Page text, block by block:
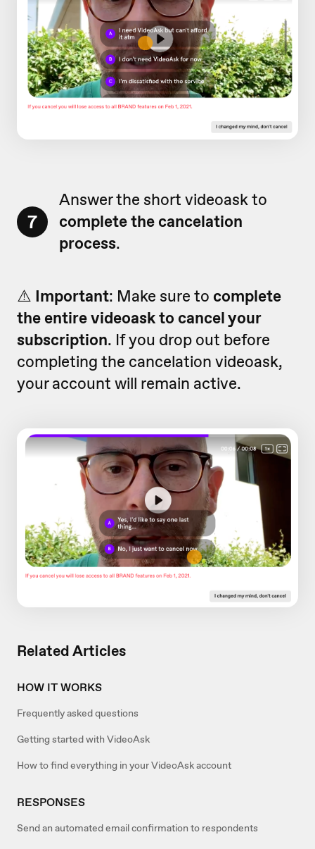
Related Articles
HOW IT WORKS
Frequently asked questions
Getting started with VideoAsk
How to find everything in your VideoAsk account
RESPONSES
Send an automated email confirmation to respondents
7
Answer the short videoask to
complete the cancelation
process.
⚠️ Important: Make sure to complete
the entire videoask to cancel your
subscription. If you drop out before
completing the cancelation videoask,
your account will remain active.